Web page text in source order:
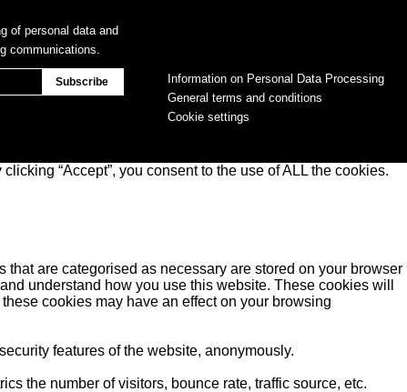
Information on Personal Data Processing
General terms and conditions
Cookie settings
of personal data and
communications.
“Accept”, you consent to the use of ALL the cookies.
are categorised as necessary are stored on your browser
understand how you use this website. These cookies will
cookies may have an effect on your browsing
features of the website, anonymously.
the number of visitors, bounce rate, traffic source, etc.